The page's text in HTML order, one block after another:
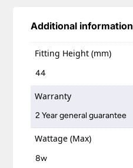
Additional information
Fitting Height (mm)
44
Warranty
2 Year general guarantee
Wattage (Max)
8w